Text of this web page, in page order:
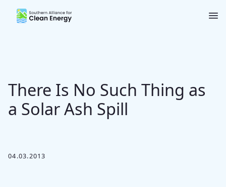
Southern Alliance for Clean Energy (SACE)
There Is No Such Thing as
a Solar Ash Spill
04.03.2013